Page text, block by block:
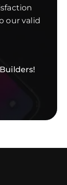
our valid